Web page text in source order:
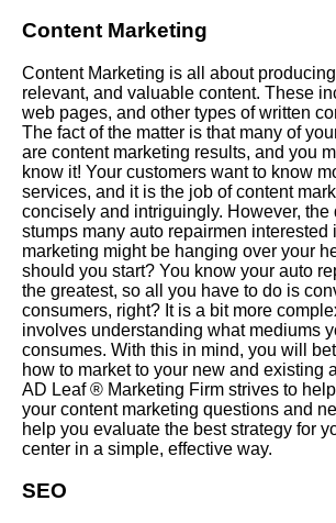
Content Marketing
Content Marketing is all about
relevant, and valuable content. These
web pages, and other types of written
The fact of the matter is that many of
are content marketing results, and you
know it! Your customers want to know
services, and it is the job of content
concisely and intriguingly. However, the
stumps many auto repairmen interested
marketing might be hanging over your
should you start? You know your auto
the greatest, so all you have to do is
consumers, right? It is a bit more
involves understanding what mediums
consumes. With this in mind, you will
how to market to your new and existing
AD Leaf ® Marketing Firm strives to
your content marketing questions and
help you evaluate the best strategy for
center in a simple, effective way.
SEO